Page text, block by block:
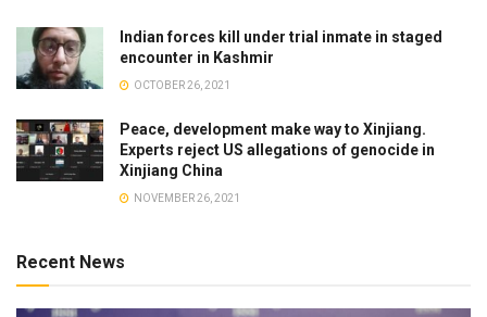
Indian forces kill under trial inmate in staged
encounter in Kashmir
OCTOBER 26, 2021
Peace, development make way to Xinjiang.
Experts reject US allegations of genocide in
Xinjiang China
NOVEMBER 26, 2021
Recent News